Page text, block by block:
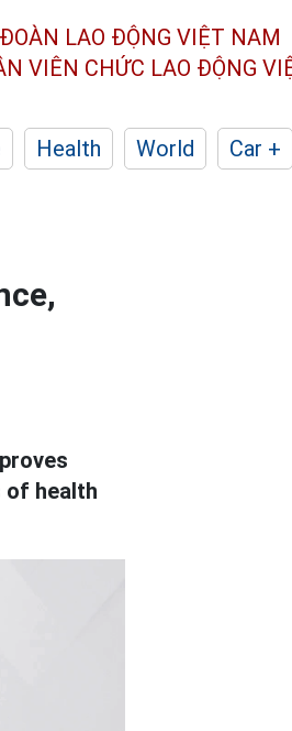
LAO ĐỘNG VIỆT NAM
VIÊN CHỨC LAO ĐỘNG
Health World
Car +
of health